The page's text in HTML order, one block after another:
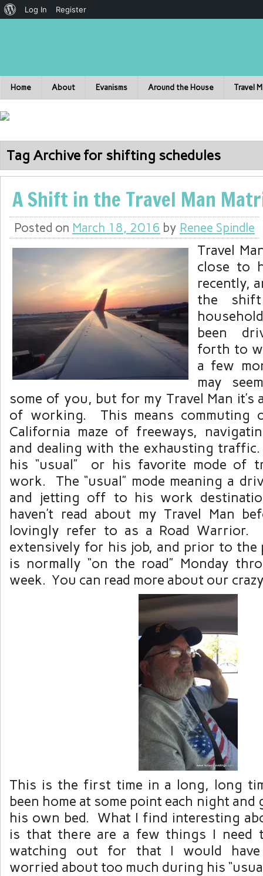
Home About Evanisms Around the House Travel
Tag Archive for shifting schedules
A Shift in the Travel Man
Posted on March 18, 2016 by Renee Spindle
Travel
close to
recently,
the
been
forth to
a few
may
some of you, but for my Travel Man it’s
of working. This means commuting
California maze of freeways,
and dealing with the exhausting
his “usual” or his favorite mode of
work. The “usual” mode meaning a
and jetting off to his work
haven’t read about my Travel Man
lovingly refer to as a Road Warrior.
extensively for his job, and prior to the
is normally “on the road” Monday
week. You can read more about our
This is the first time in a long, long
been home at some point each night
his own bed. What I find interesting
is that there are a few things I need
watching out for that I would
worried about too much during his
Log In Register